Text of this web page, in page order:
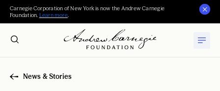
Carnegie Corporation of New York is now the Andrew Carnegie
Foundation. Learn more.
News & Stories